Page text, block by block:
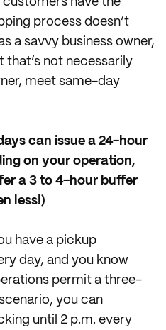
process doesn’t
a savvy business owner,
that’s not necessarily
meet same-day
can issue a 24-hour
on your operation,
a 3 to 4-hour buffer
less!)
have a pickup
day, and you know
permit a three-
you can
until 2 p.m. every